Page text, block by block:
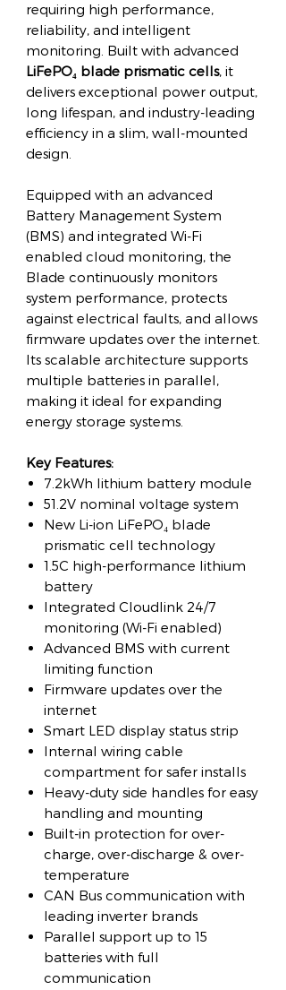
requiring high performance,
reliability, and intelligent
monitoring. Built with advanced
LiFePO₄ blade prismatic cells, it
delivers exceptional power output,
long lifespan, and industry-leading
efficiency in a slim, wall-mounted
design.
Equipped with an advanced
Battery Management System
(BMS) and integrated Wi-Fi
enabled cloud monitoring, the
Blade continuously monitors
system performance, protects
against electrical faults, and allows
firmware updates over the internet.
Its scalable architecture supports
multiple batteries in parallel,
making it ideal for expanding
energy storage systems.
Key Features:
7.2kWh lithium battery module
51.2V nominal voltage system
New Li-ion LiFePO₄ blade
prismatic cell technology
1.5C high-performance lithium
battery
Integrated Cloudlink 24/7
monitoring (Wi-Fi enabled)
Advanced BMS with current
limiting function
Firmware updates over the
internet
Smart LED display status strip
Internal wiring cable
compartment for safer installs
Heavy-duty side handles for easy
handling and mounting
Built-in protection for over-
charge, over-discharge & over-
temperature
CAN Bus communication with
leading inverter brands
Parallel support up to 15
batteries with full
communication